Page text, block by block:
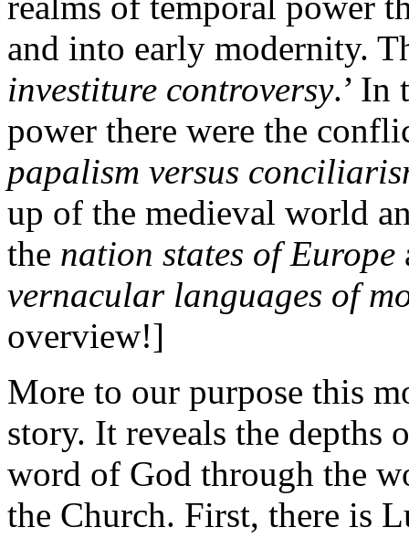
and into early modernity.
investiture controversy.’ In
power there were the
papalism versus
up of the medieval world
the nation states of Europe
vernacular languages of
overview!]
More to our purpose this
story. It reveals the
word of God through the
the Church. First, there is